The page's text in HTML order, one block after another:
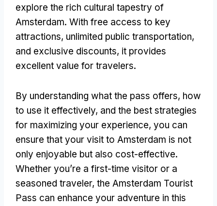
explore the rich cultural tapestry of
Amsterdam. With free access to key
attractions, unlimited public transportation,
and exclusive discounts, it provides
excellent value for travelers.
By understanding what the pass offers, how
to use it effectively, and the best strategies
for maximizing your experience, you can
ensure that your visit to Amsterdam is not
only enjoyable but also cost-effective.
Whether you’re a first-time visitor or a
seasoned traveler, the Amsterdam Tourist
Pass can enhance your adventure in this